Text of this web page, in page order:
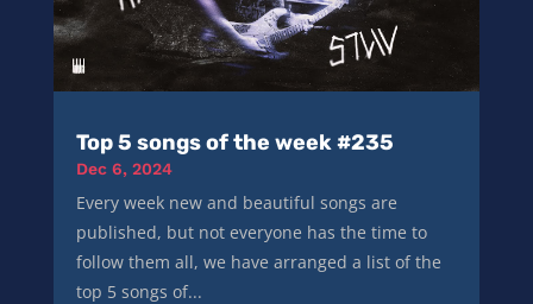
Top 5 songs of the week #235
Dec 6, 2024
Every week new and beautiful songs are
published, but not everyone has the time to
follow them all, we have arranged a list of the
top 5 songs of...